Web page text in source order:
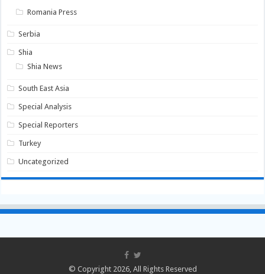
Romania Press
Serbia
Shia
Shia News
South East Asia
Special Analysis
Special Reporters
Turkey
Uncategorized
© Copyright 2026, All Rights Reserved